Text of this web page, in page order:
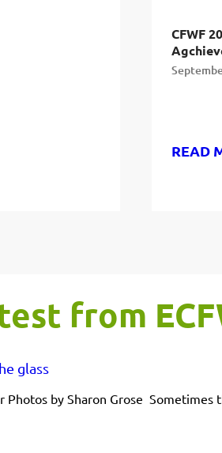
CFWF
READ
from
glass
Photos by Sharon Grose